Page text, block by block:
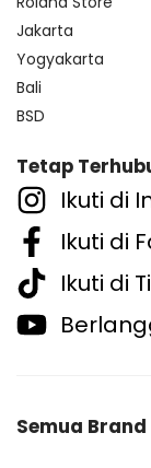
Jakarta
Yogyakarta
Bali
BSD
Tetap
Ikuti di
Ikuti di
Ikuti di
Semua Brand